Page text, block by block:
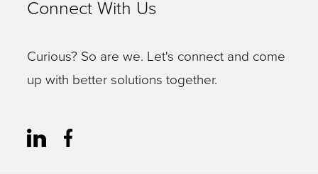
Connect With Us
Curious? So are we. Let's connect and come
up with better solutions together.